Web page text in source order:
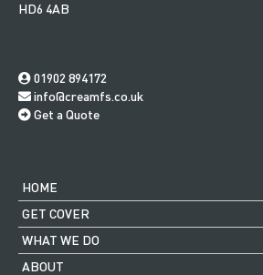
HD6 4AB
01902 894172
info@creamfs.co.uk
Get a Quote
HOME
GET COVER
WHAT WE DO
ABOUT